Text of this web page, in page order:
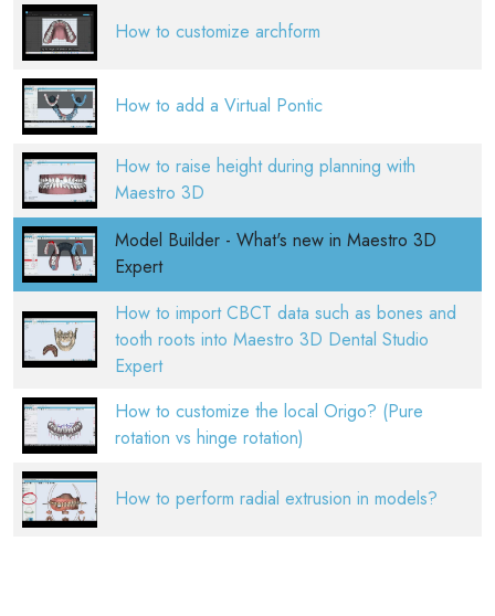
How to customize archform
How to add a Virtual Pontic
How to raise height during planning with
Maestro 3D
Model Builder - What's new in Maestro 3D
Expert
How to import CBCT data such as bones and
tooth roots into Maestro 3D Dental Studio
Expert
How to customize the local Origo? (Pure
rotation vs hinge rotation)
How to perform radial extrusion in models?